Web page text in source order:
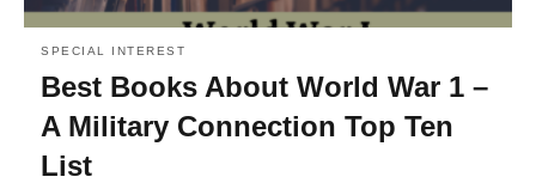
SPECIAL INTEREST
Best Books About World War 1 –
A Military Connection Top Ten
List